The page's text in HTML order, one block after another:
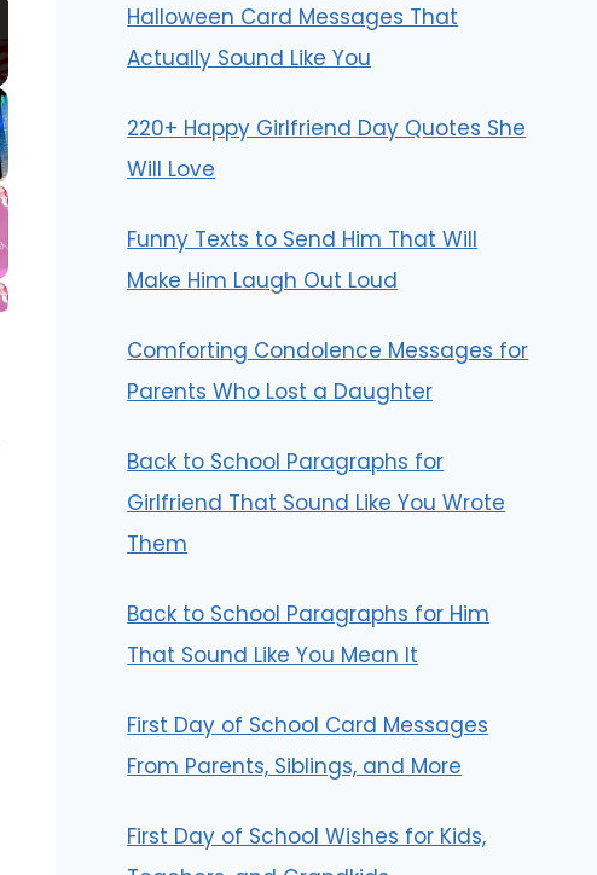
Halloween Card Messages That
Actually Sound Like You
220+ Happy Girlfriend Day Quotes She
Will Love
Funny Texts to Send Him That Will
Make Him Laugh Out Loud
Comforting Condolence Messages for
Parents Who Lost a Daughter
Back to School Paragraphs for
Girlfriend That Sound Like You Wrote
Them
Back to School Paragraphs for Him
That Sound Like You Mean It
First Day of School Card Messages
From Parents, Siblings, and More
First Day of School Wishes for Kids,